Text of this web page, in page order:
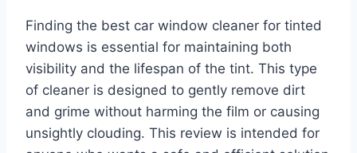
Finding the best car window cleaner for tinted
windows is essential for maintaining both
visibility and the lifespan of the tint. This type
of cleaner is designed to gently remove dirt
and grime without harming the film or causing
unsightly clouding. This review is intended for